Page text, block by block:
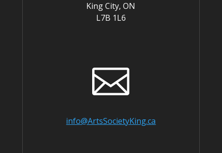
King City, ON
L7B 1L6

info@ArtsSocietyKing.ca